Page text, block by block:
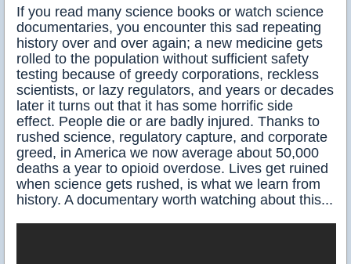
If you read many science books or watch science
documentaries, you encounter this sad repeating
history over and over again; a new medicine gets
rolled to the population without sufficient safety
testing because of greedy corporations, reckless
scientists, or lazy regulators, and years or decades
later it turns out that it has some horrific side
effect. People die or are badly injured. Thanks to
rushed science, regulatory capture, and corporate
greed, in America we now average about 50,000
deaths a year to opioid overdose. Lives get ruined
when science gets rushed, is what we learn from
history. A documentary worth watching about this...